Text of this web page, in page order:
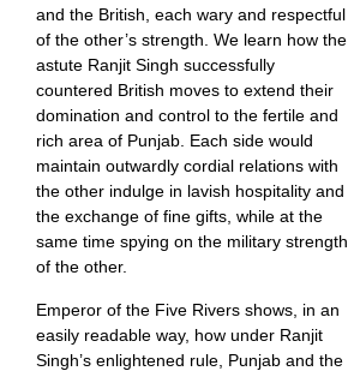
and the British, each wary and respectful
of the other’s strength. We learn how the
astute Ranjit Singh successfully
countered British moves to extend their
domination and control to the fertile and
rich area of Punjab. Each side would
maintain outwardly cordial relations with
the other indulge in lavish hospitality and
the exchange of fine gifts, while at the
same time spying on the military strength
of the other.
Emperor of the Five Rivers shows, in an
easily readable way, how under Ranjit
Singh’s enlightened rule, Punjab and the